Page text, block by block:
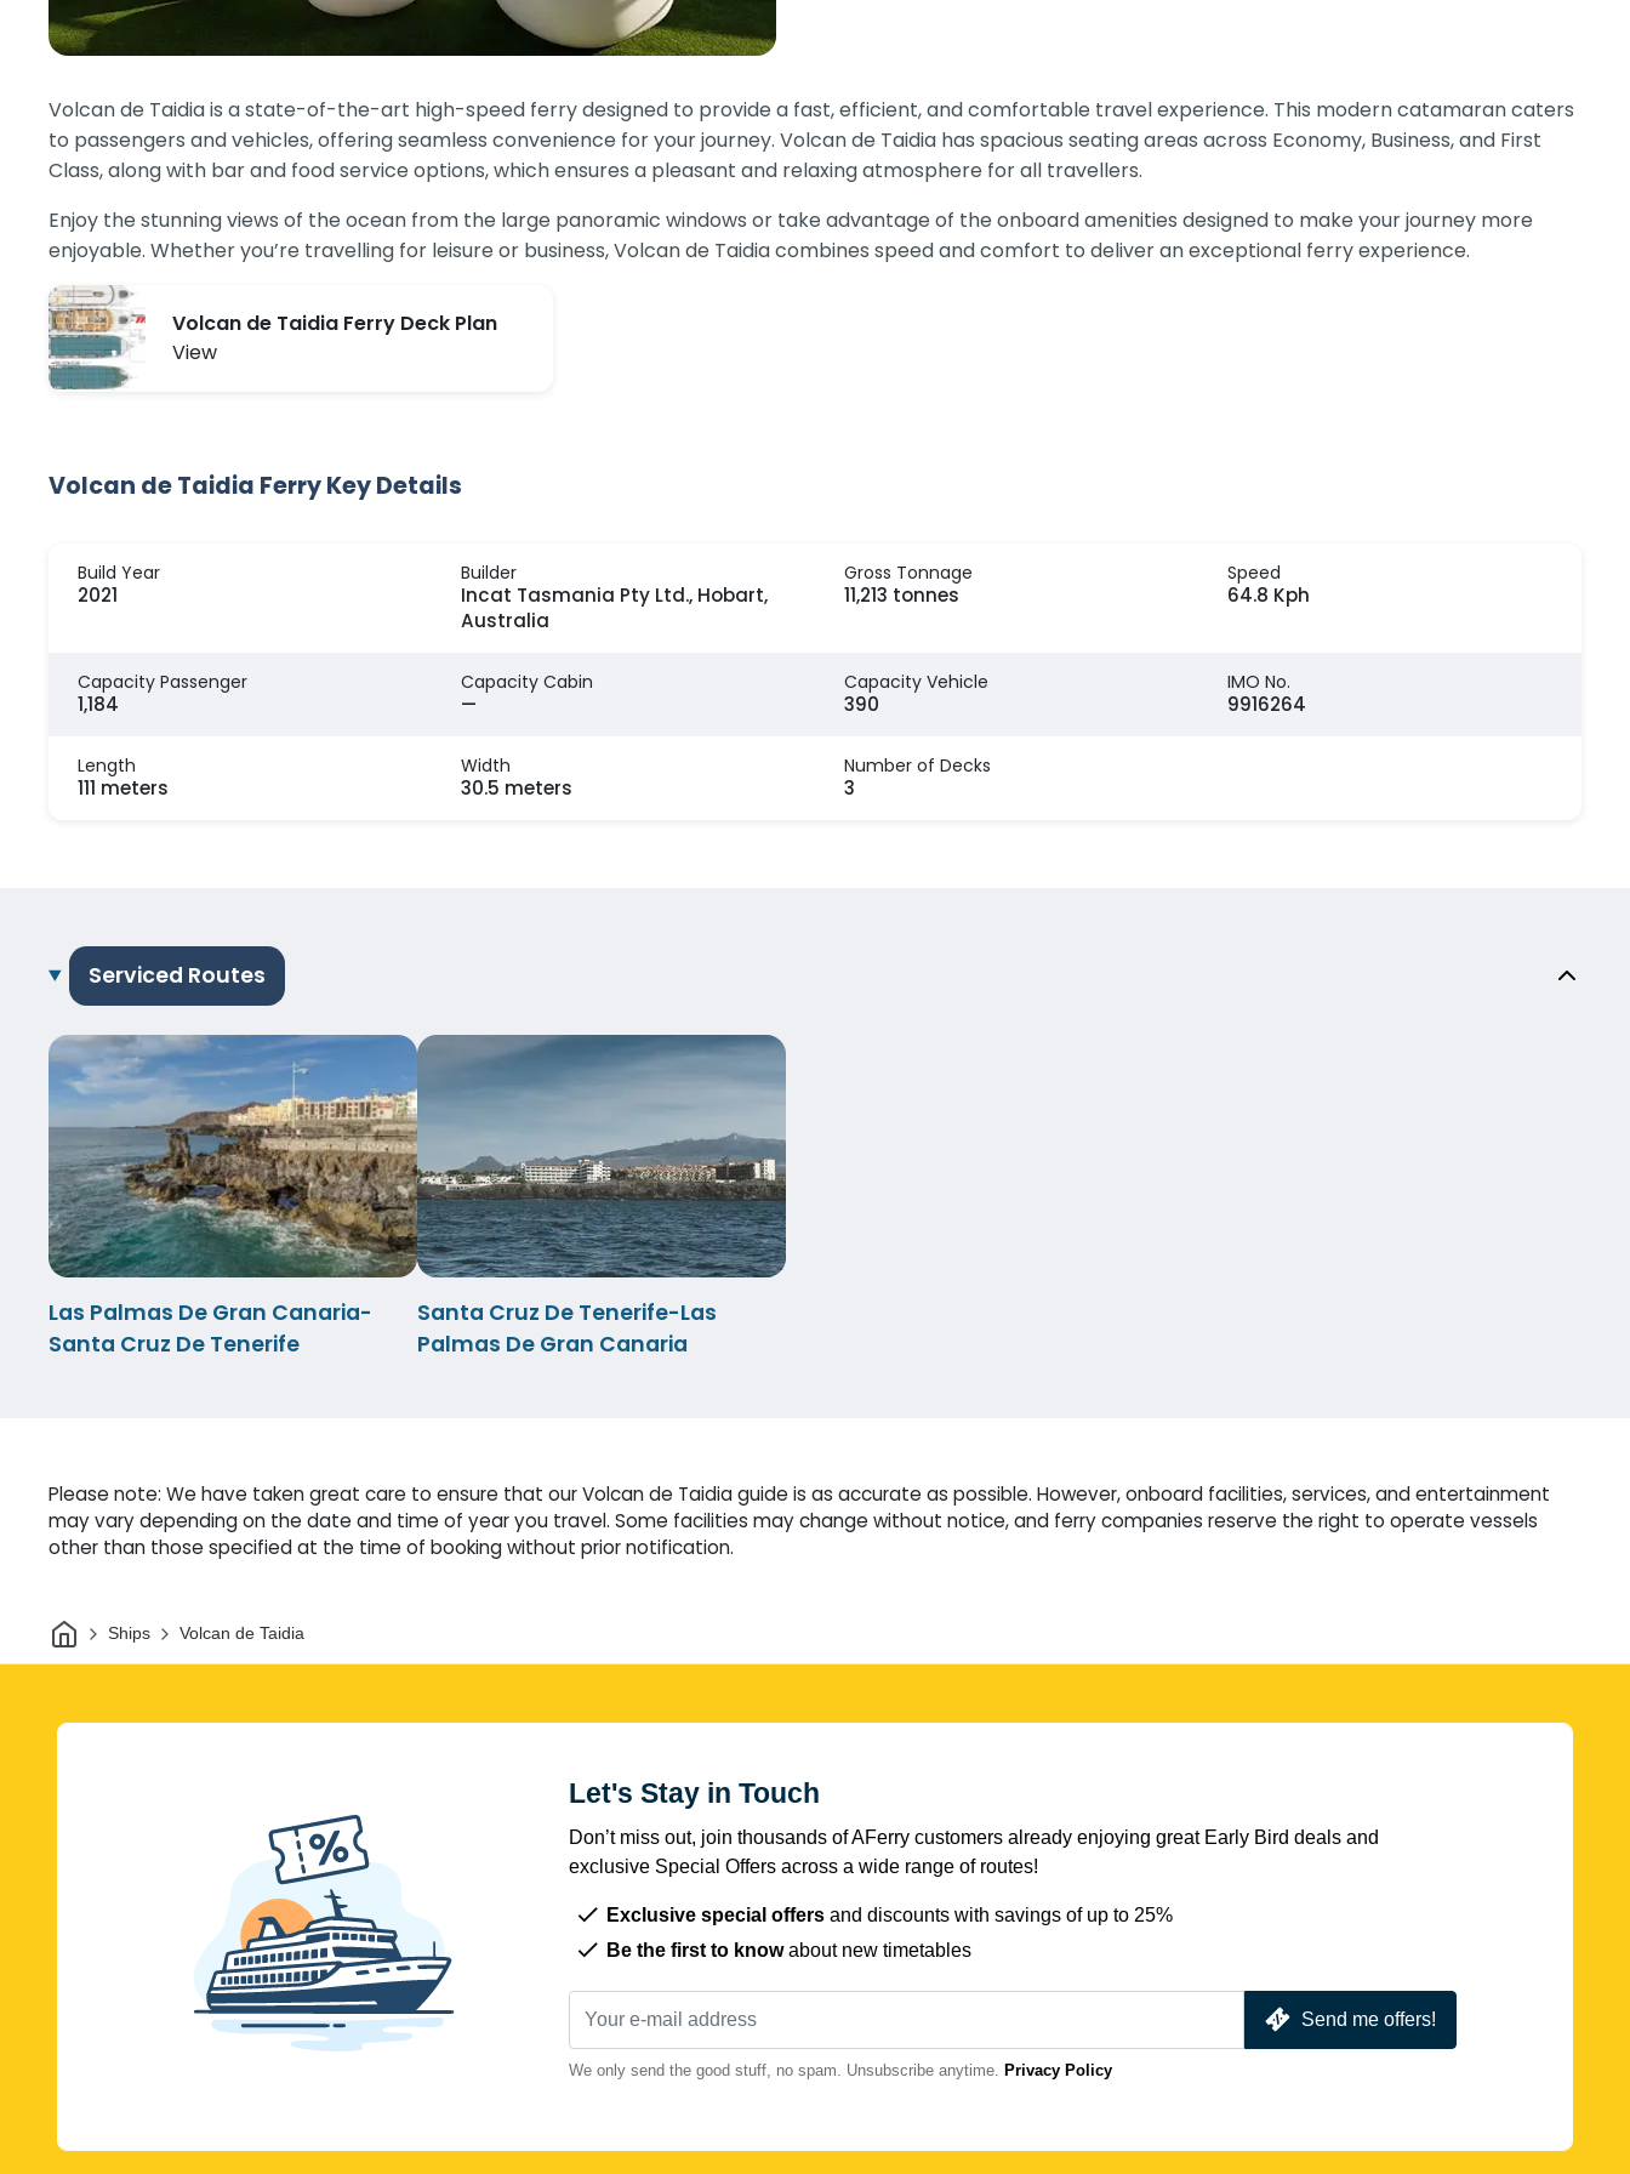
Volcan de Taidia is a state-of-the-art high-speed ferry designed to provide a fast, efficient, and comfortable travel experience. This modern catamaran caters
to passengers and vehicles, offering seamless convenience for your journey. Volcan de Taidia has spacious seating areas across Economy, Business, and First
Class, along with bar and food service options, which ensures a pleasant and relaxing atmosphere for all travellers.
Enjoy the stunning views of the ocean from the large panoramic windows or take advantage of the onboard amenities designed to make your journey more
enjoyable. Whether you’re travelling for leisure or business, Volcan de Taidia combines speed and comfort to deliver an exceptional ferry experience.
Volcan de Taidia Ferry Deck Plan
View
Volcan de Taidia Ferry Key Details
Build Year
2021
Builder
Incat Tasmania Pty Ltd., Hobart,
Australia
Gross Tonnage
11,213 tonnes
Speed
64.8 Kph
Capacity Passenger
1,184
Capacity Cabin
—
Capacity Vehicle
390
IMO No.
9916264
Length
111 meters
Width
30.5 meters
Number of Decks
3
Serviced Routes
Las Palmas De Gran Canaria-
Santa Cruz De Tenerife
Santa Cruz De Tenerife-Las
Palmas De Gran Canaria
Please note: We have taken great care to ensure that our Volcan de Taidia guide is as accurate as possible. However, onboard facilities, services, and entertainment
may vary depending on the date and time of year you travel. Some facilities may change without notice, and ferry companies reserve the right to operate vessels
other than those specified at the time of booking without prior notification.
HomeShips Volcan de Taidia
Let's Stay in Touch
Don’t miss out, join thousands of AFerry customers already enjoying great Early Bird deals and
exclusive Special Offers across a wide range of routes!
Exclusive special offers and discounts with savings of up to 25%
Be the first to knowabout new timetables
Send me offers!
We only send the good stuff, no spam. Unsubscribe anytime. Privacy Policy